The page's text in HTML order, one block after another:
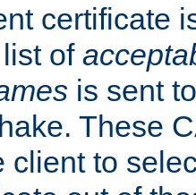
certificate
of
is sent
These
client to